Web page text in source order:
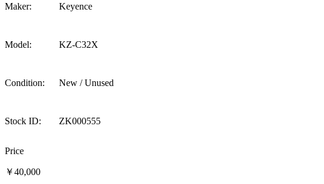
Maker: Keyence
Model: KZ-C32X
Condition: New / Unused
Stock ID: ZK000555
Price
￥40,000